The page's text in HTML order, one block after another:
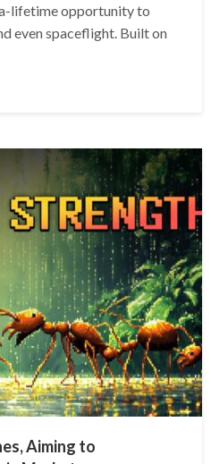
lifetime opportunity to
even spaceflight. Built on
Aiming to